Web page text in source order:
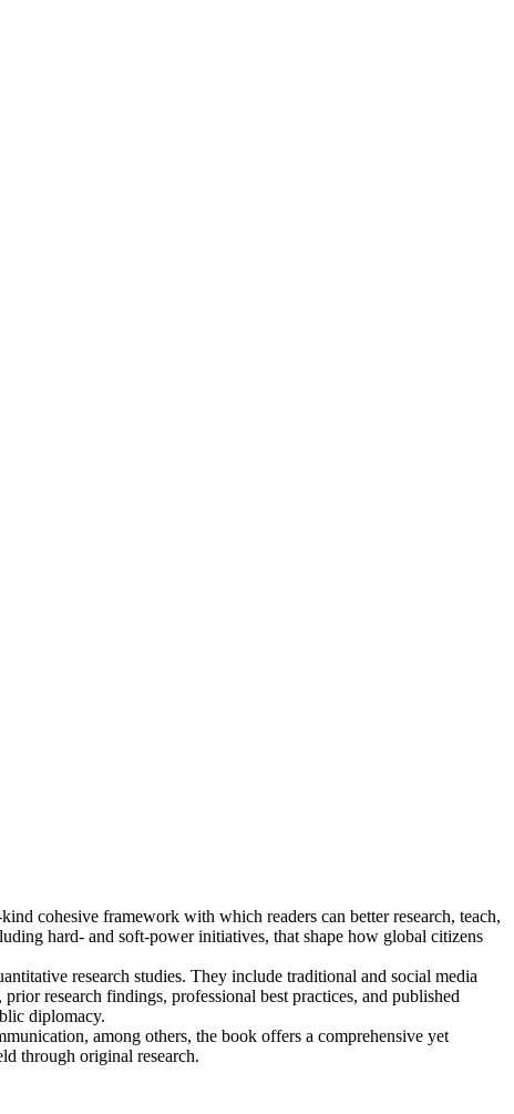
cohesive framework with which readers can better research, teach,
hard- and soft-power initiatives, that shape how global citizens
research studies. They include traditional and social media
research findings, professional best practices, and published
diplomacy.
among others, the book offers a comprehensive yet
through original research.